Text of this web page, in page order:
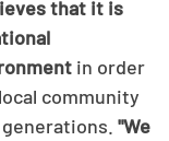
that it is
in order
community
"We